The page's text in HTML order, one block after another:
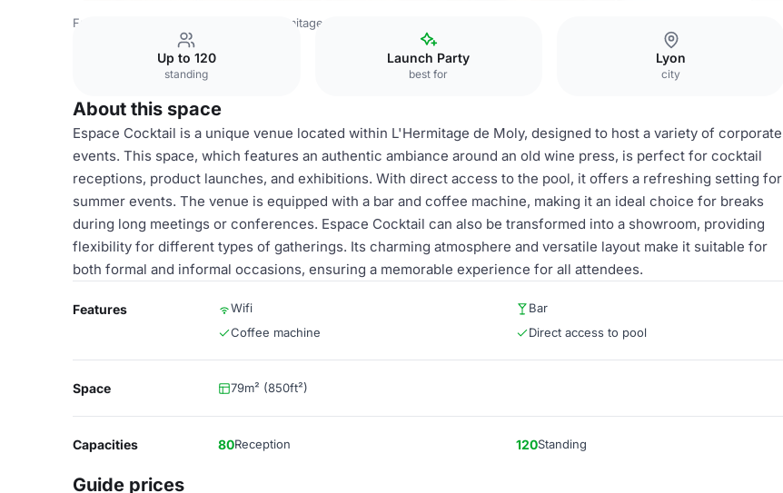
France Venues L'Hermitage de Moly
Up to 120
standing
Launch Party
best for
Lyon
city
About this space
Espace Cocktail is a unique venue located within L'Hermitage de Moly, designed to host a variety of corporate
events. This space, which features an authentic ambiance around an old wine press, is perfect for cocktail
receptions, product launches, and exhibitions. With direct access to the pool, it offers a refreshing setting for
summer events. The venue is equipped with a bar and coffee machine, making it an ideal choice for breaks
during long meetings or conferences. Espace Cocktail can also be transformed into a showroom, providing
flexibility for different types of gatherings. Its charming atmosphere and versatile layout make it suitable for
both formal and informal occasions, ensuring a memorable experience for all attendees.
Features Wifi
Bar
Coffee machine
Direct access to pool
Space 79m² (850ft²)
Capacities 80Reception 120Standing
Guide prices